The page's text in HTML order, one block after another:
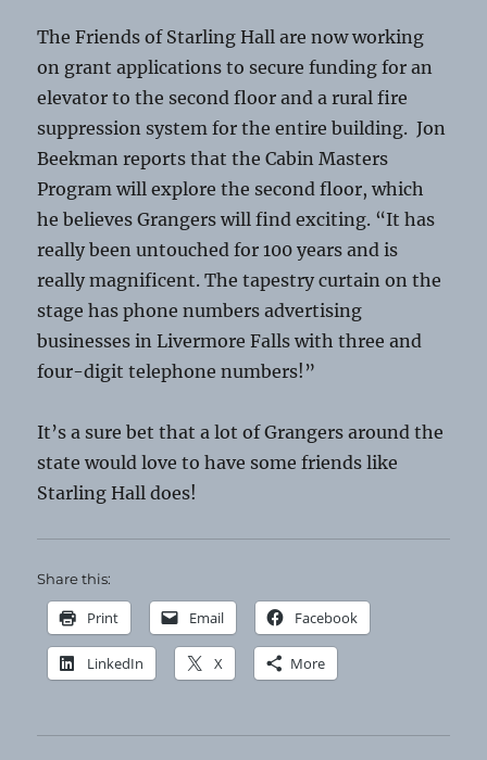
The Friends of Starling Hall are now working
on grant applications to secure funding for an
elevator to the second floor and a rural fire
suppression system for the entire building. Jon
Beekman reports that the Cabin Masters
Program will explore the second floor, which
he believes Grangers will find exciting. “It has
really been untouched for 100 years and is
really magnificent. The tapestry curtain on the
stage has phone numbers advertising
businesses in Livermore Falls with three and
four-digit telephone numbers!”
It’s a sure bet that a lot of Grangers around the
state would love to have some friends like
Starling Hall does!
Share this:
Print Email Facebook
LinkedIn X More